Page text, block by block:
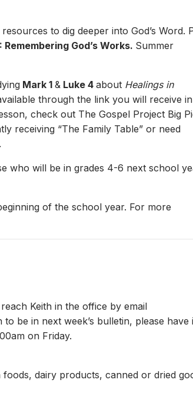
to dig deeper into God’s Word.
Remembering God’s Works. Summer
Mark 1 & Luke 4 about Healings in
through the link you will receive in
check out The Gospel Project Big
receiving “The Family Table” or need
who will be in grades 4-6 next school
of the school year. For more
Keith in the office by email
be in next week’s bulletin, please have
on Friday.
dairy products, canned or dried